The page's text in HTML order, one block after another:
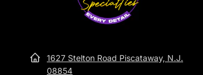
1627 Stelton Road Piscataway, N.J.
08854